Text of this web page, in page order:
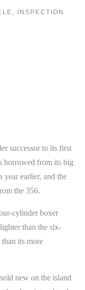
INSPECTION
successor to its first
borrowed from its big
year earlier, and the
the 356.
cylinder boxer
than the six-
its more
new on the island